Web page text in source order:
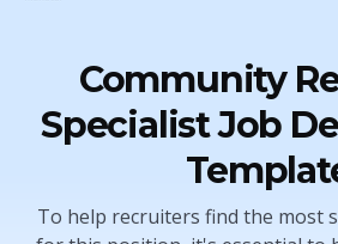
Community
Specialist Job
To help recruiters find the most